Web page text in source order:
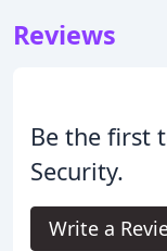
Reviews
Be the first
Security.
Write a